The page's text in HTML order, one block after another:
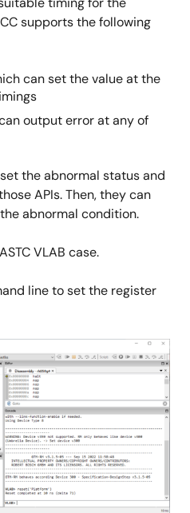
supports the following
can set the value at the
output error at any of
the abnormal status and
APIs. Then, they can
abnormal condition.
VLAB case.
line to set the register